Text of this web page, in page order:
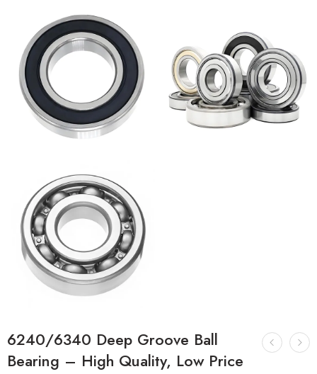
6240/6340 Deep Groove Ball
Bearing – High Quality, Low Price